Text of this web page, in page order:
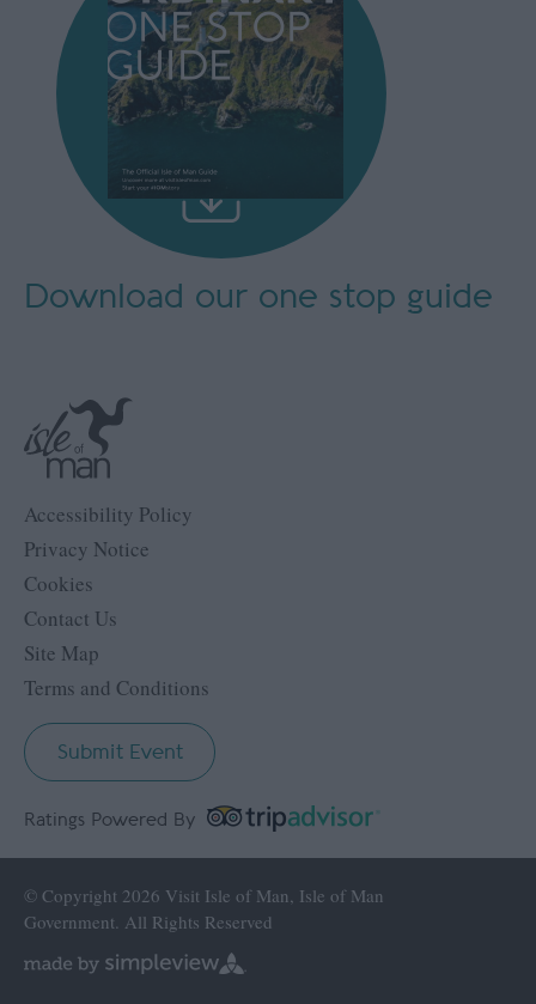
Accessibility Policy
Privacy Notice
Cookies
Contact Us
Site Map
Terms and Conditions
Submit Event
Download our one stop guide
Ratings Powered By
© Copyright 2026 Visit Isle of Man, Isle of Man
Government. All Rights Reserved